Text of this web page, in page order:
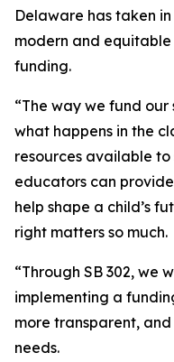
Delaware has taken
modern and
funding.
“The way we fund
what happens in the
resources available
educators can
help shape a child’s
right matters so much.
“Through SB 302, we
implementing a
more transparent,
needs.